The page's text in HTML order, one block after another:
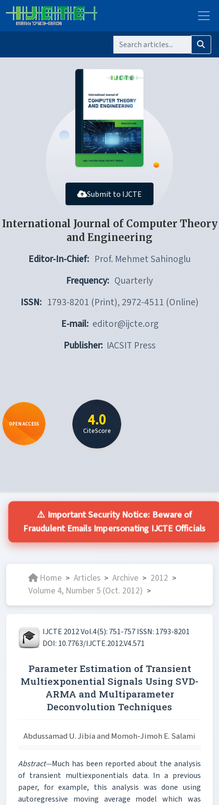
Submit to IJCTE
International Journal of Computer Theory
and Engineering
Editor-In-Chief: Prof. Mehmet Sahinoglu
Frequency: Quarterly
ISSN: 1793-8201 (Print), 2972-4511 (Online)
E-mail: editor@ijcte.org
Publisher: IACSIT Press
OPEN ACCESS 4.0
CiteScore
⚠️ Important Security Notice: Beware of
Fraudulent Emails Impersonating IJCTE Officials
Home > Articles > Archive > 2012 >
Volume 4, Number 5 (Oct. 2012) >
IJCTE 2012 Vol.4(5): 751-757 ISSN: 1793-8201
DOI: 10.7763/IJCTE.2012.V4.571
Parameter Estimation of Transient
Multiexponential Signals Using SVD-
ARMA and Multiparameter
Deconvolution Techniques
Abdussamad U. Jibia and Momoh-Jimoh E. Salami
Abstract—Much has been reported about the analysis
of transient multiexponentials data. In a previous
paper, for example, this analysis was done using
autoregressive moving average model which was